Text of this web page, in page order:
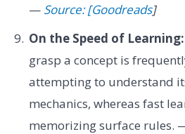
— Source: [Goodreads]
On the Speed of Learning:
grasp a concept is
attempting to understand
mechanics, whereas fast
memorizing surface rules.